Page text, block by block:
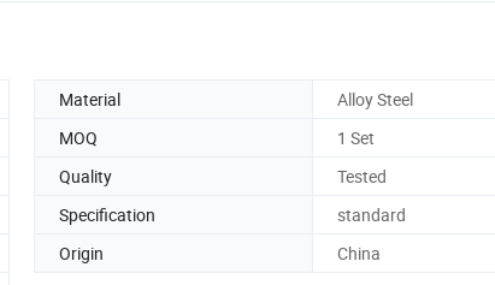
Material
Alloy Steel
MOQ
1 Set
Quality
Tested
Specification
standard
Origin
China